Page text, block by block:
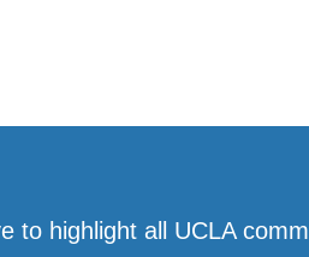
to highlight all UCLA